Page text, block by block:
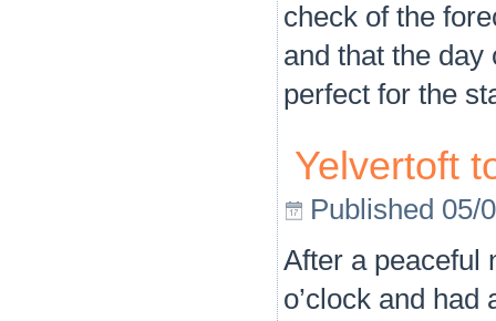
check of the
and that the
perfect for the
Yelvertoft
Published 05/
After a peaceful
o’clock and